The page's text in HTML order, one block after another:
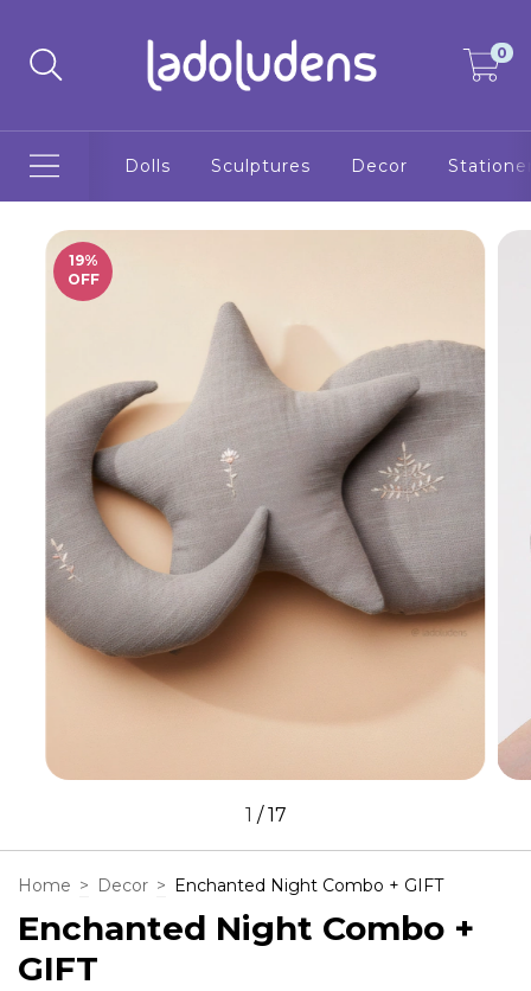
0
Dolls Sculptures Decor
19%
OFF
1 /17
Home > Decor > Enchanted Night Combo + GIFT
Enchanted Night Combo +
GIFT